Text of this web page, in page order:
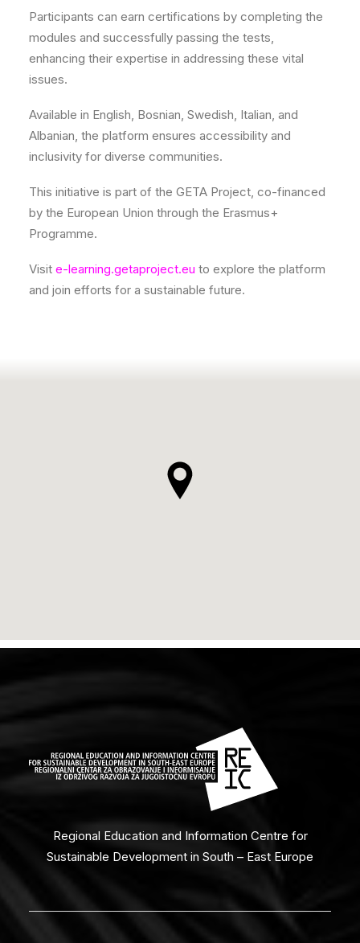
Participants can earn certifications by completing the
modules and successfully passing the tests,
enhancing their expertise in addressing these vital
issues.
Available in English, Bosnian, Swedish, Italian, and
Albanian, the platform ensures accessibility and
inclusivity for diverse communities.
This initiative is part of the GETA Project, co-financed
by the European Union through the Erasmus+
Programme.
Visit e-learning.getaproject.eu to explore the platform
and join efforts for a sustainable future.
Regional Education and Information Centre for
Sustainable Development in South – East Europe